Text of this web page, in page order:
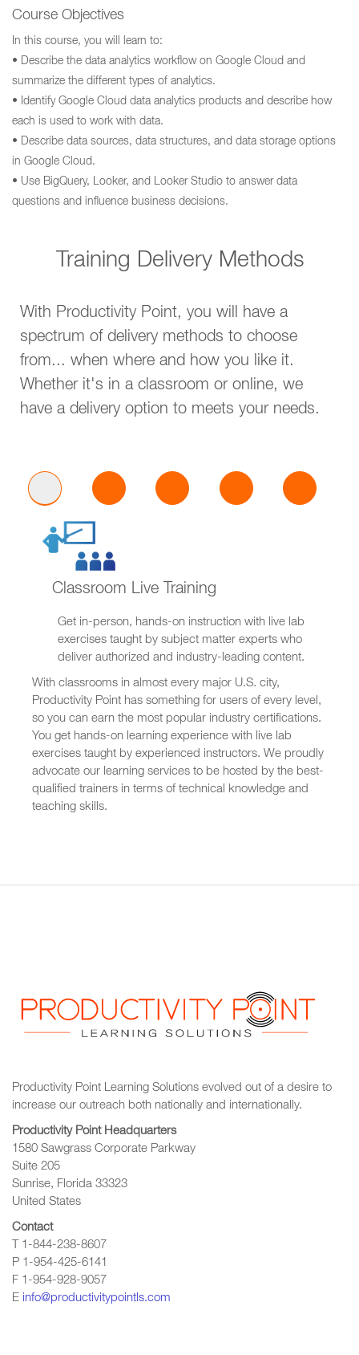
Course Objectives
In this course, you will learn to:
• Describe the data analytics workflow on Google Cloud and
summarize the different types of analytics.
• Identify Google Cloud data analytics products and describe how
each is used to work with data.
• Describe data sources, data structures, and data storage options
in Google Cloud.
• Use BigQuery, Looker, and Looker Studio to answer data
questions and influence business decisions.
Training Delivery Methods
With Productivity Point, you will have a
spectrum of delivery methods to choose
from... when where and how you like it.
Whether it's in a classroom or online, we
have a delivery option to meets your needs.
Classroom Live Training
Get in-person, hands-on instruction with live lab
exercises taught by subject matter experts who
deliver authorized and industry-leading content.
With classrooms in almost every major U.S. city,
Productivity Point has something for users of every level,
so you can earn the most popular industry certifications.
You get hands-on learning experience with live lab
exercises taught by experienced instructors. We proudly
advocate our learning services to be hosted by the best-
qualified trainers in terms of technical knowledge and
teaching skills.
Productivity Point Learning Solutions evolved out of a desire to
increase our outreach both nationally and internationally.
Productivity Point Headquarters
1580 Sawgrass Corporate Parkway
Suite 205
Sunrise, Florida 33323
United States
Contact
T 1-844-238-8607
P 1-954-425-6141
F 1-954-928-9057
E info@productivitypointls.com